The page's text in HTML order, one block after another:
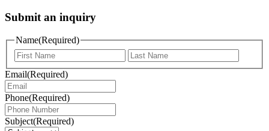
Submit an inquiry
Name(Required)
Email(Required)
Phone(Required)
Subject(Required)